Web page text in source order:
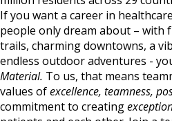
If you want a career in
people only dream about – with
trails, charming downtowns, a
endless outdoor adventures -
Material. To us, that means
values ofexcellence, teamness,
commitment to creating